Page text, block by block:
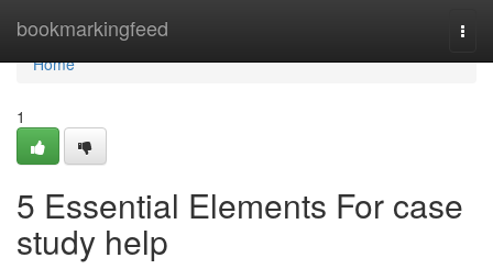
bookmarkingfeed
Home
Home
1
5 Essential Elements For case
study help